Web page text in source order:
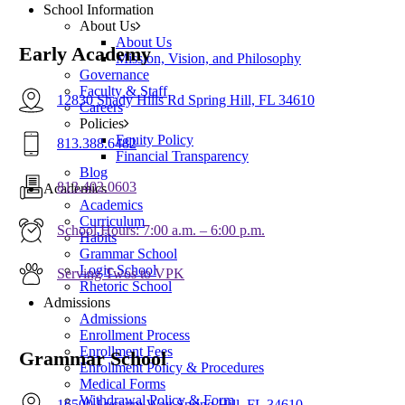
Menu
School Information
About Us
About Us
Mission, Vision, and Philosophy
Governance
Faculty & Staff
Careers
Policies
Equity Policy
Financial Transparency
Blog
Academics
Academics
Curriculum
Habits
Grammar School
Logic School
Rhetoric School
Admissions
Admissions
Enrollment Process
Enrollment Fees
Enrollment Policy & Procedures
Medical Forms
Withdrawal Policy & Form
Early Academy
12830 Shady Hills Rd Spring Hill, FL 34610
813.388.6482
813.402.0603
School Hours: 7:00 a.m. – 6:00 p.m.
Serving Twos to VPK
Grammar School